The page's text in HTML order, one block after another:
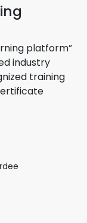
platform”
industry
training